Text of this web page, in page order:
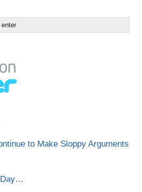
to Make Sloppy Arguments
Day…